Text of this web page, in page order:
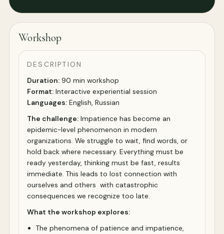
Workshop
DESCRIPTION
Duration: 90 min workshop
Format: Interactive experiential session
Languages: English, Russian
The challenge: Impatience has become an
epidemic-level phenomenon in modern
organizations. We struggle to wait, find words, or
hold back where necessary. Everything must be
ready yesterday, thinking must be fast, results
immediate. This leads to lost connection with
ourselves and others with catastrophic
consequences we recognize too late.
What the workshop explores:
The phenomena of patience and impatience,